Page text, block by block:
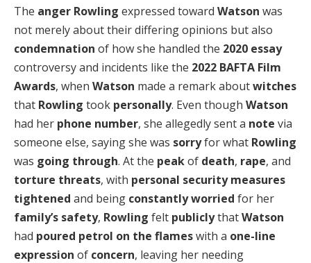
The anger Rowling expressed toward Watson was
not merely about their differing opinions but also
condemnation of how she handled the 2020 essay
controversy and incidents like the 2022 BAFTA Film
Awards, when Watson made a remark aboutwitches
that Rowling took personally. Even though Watson
had her phone number, she allegedly sent a note via
someone else, saying she was sorryfor what Rowling
was going through. At the peakof death, rape, and
torture threats, with personal security measures
tightened and being constantly worried for her
family’s safety, Rowling felt publiclythatWatson
had poured petrol on the flameswith a one-line
expression of concern, leaving her needing